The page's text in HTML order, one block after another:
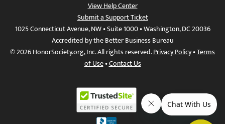
View Help Center
Submit a Support Ticket
1025 Connecticut Avenue, NW • Suite 1000 • Washington, DC 20036
Accredited by the Better Business Bureau
© 2026 HonorSociety.org, Inc. All rights reserved.Privacy Policy•Terms
of Use•Contact Us